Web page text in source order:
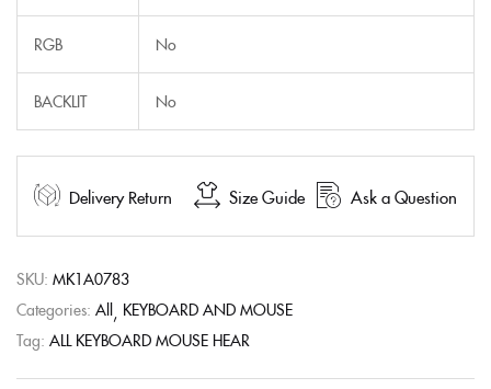
RGB No
BACKLIT No
Delivery Return Size Guide Ask a Question
SKU: MK1A0783
Categories: All KEYBOARD AND MOUSE
Tag: ALL KEYBOARD MOUSE HEAR